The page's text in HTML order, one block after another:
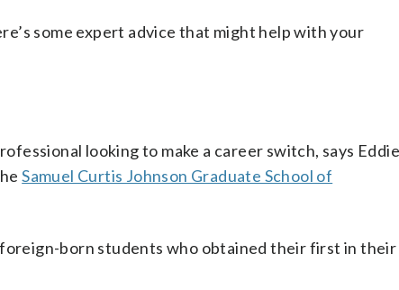
some expert advice that might help with your
looking to make a career switch, says Eddie
Samuel Curtis Johnson Graduate School of
foreign-born students who obtained their first in their